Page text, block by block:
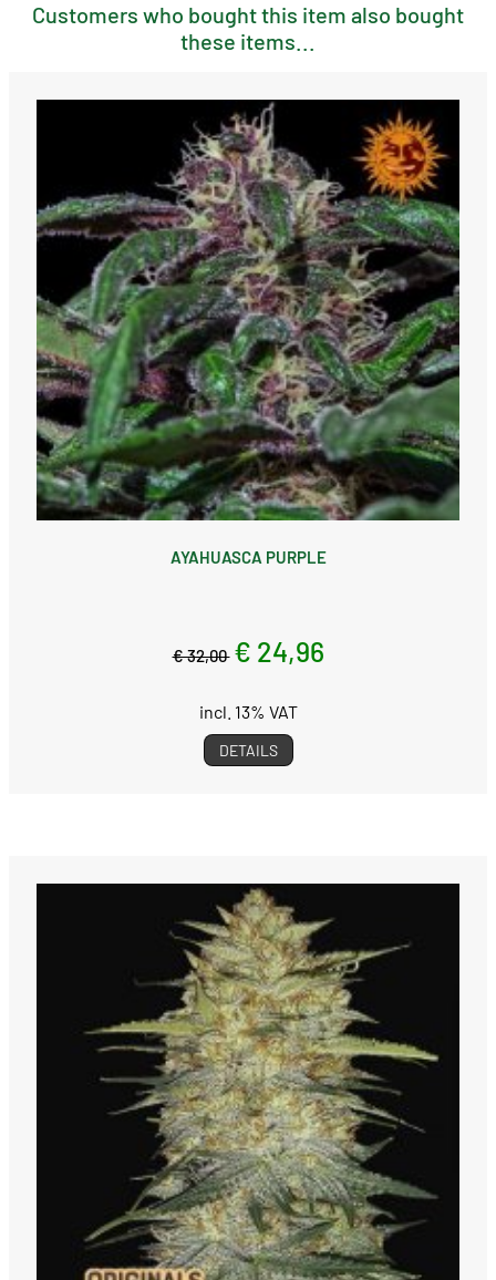
Customers who bought this item also bought
these items...
AYAHUASCA PURPLE
€ 32,00 € 24,96
incl. 13% VAT
DETAILS